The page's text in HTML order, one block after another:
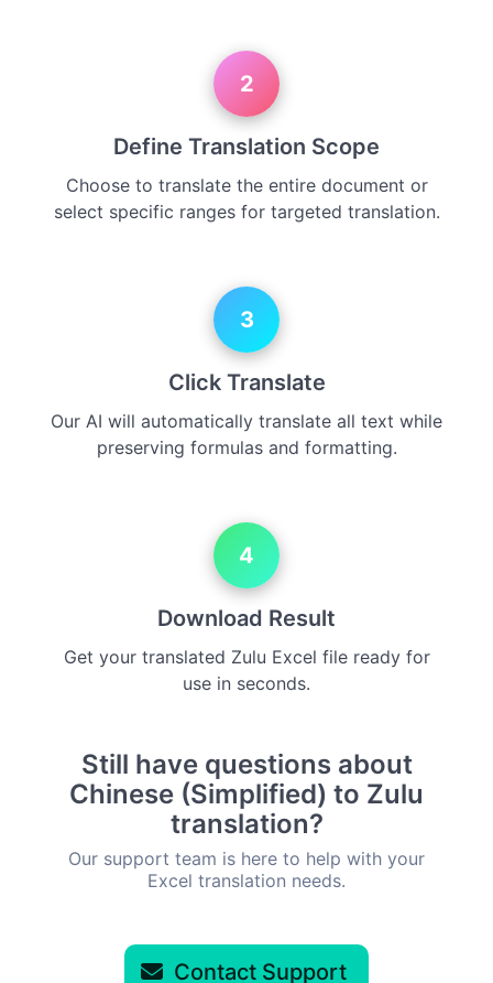
2
Define Translation Scope
Choose to translate the entire document or
select specific ranges for targeted translation.
3
Click Translate
Our AI will automatically translate all text while
preserving formulas and formatting.
4
Download Result
Get your translated Zulu Excel file ready for
use in seconds.
Still have questions about
Chinese (Simplified) to Zulu
translation?
Our support team is here to help with your
Excel translation needs.
Contact Support